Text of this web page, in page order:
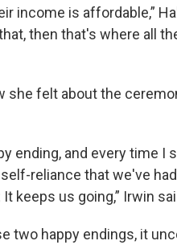
income is affordable,”
then that's where all
she felt about the
ending, and every time
reliance that we've
keeps us going,” Irwin
two happy endings, it